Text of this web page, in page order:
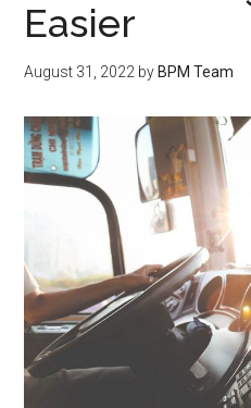
Easier
August 31, 2022 by BPM Team